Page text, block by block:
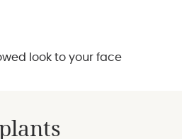
look to your face